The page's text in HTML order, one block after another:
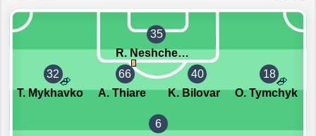
35
R. Neshcheret
32
T. Mykhavko
66
A. Thiare
40
K. Bilovar
18
O. Tymchyk
6